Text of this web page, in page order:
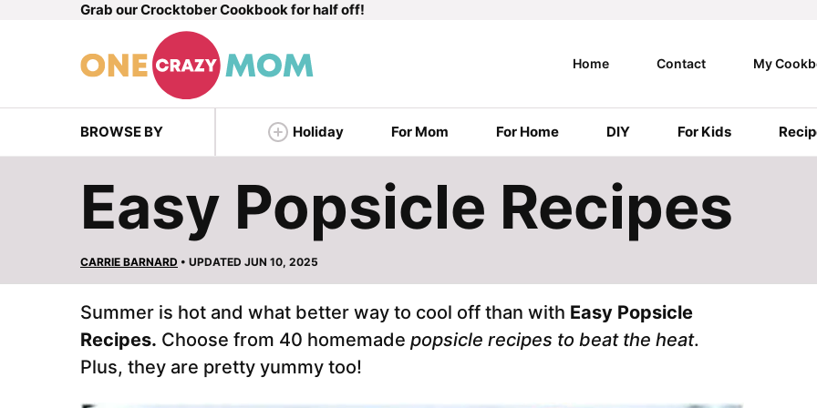
Grab our Crocktober Cookbook for half off!
BROWSE BY Holiday For Mom For Home DIY For Kids
Home Contact My
Easy Popsicle Recipes
CARRIE BARNARD • UPDATED JUN 10, 2025
Summer is hot and what better way to cool off than with Easy Popsicle
Recipes. Choose from 40 homemade popsicle recipes to beat the heat.
Plus, they are pretty yummy too!